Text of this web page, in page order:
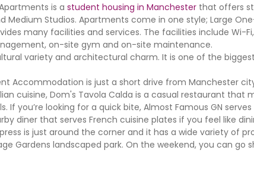
is a student housing in Manchester that offers
Medium Studios. Apartments come in one style; Large
many facilities and services. The facilities include Wi-
on-site gym and on-site maintenance.
variety and architectural charm. It is one of the
Accommodation is just a short drive from Manchester
cuisine, Dom's Tavola Calda is a casual restaurant that
If you’re looking for a quick bite, Almost Famous GN
diner that serves French cuisine plates if you feel like
is just around the corner and it has a wide variety of
Gardens landscaped park. On the weekend, you can go